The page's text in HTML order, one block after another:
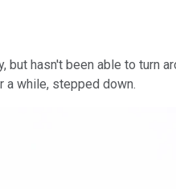
but hasn't been able to
a while, stepped down.